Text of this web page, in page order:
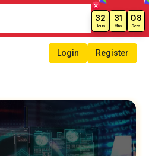
32
Hours
31
Mins
07
Secs
Login Register